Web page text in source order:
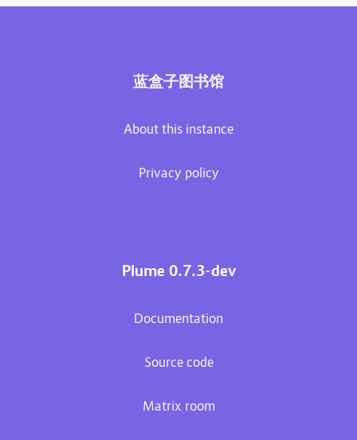
蓝盒子图书馆
About this instance
Privacy policy
Plume 0.7.3-dev
Documentation
Source code
Matrix room